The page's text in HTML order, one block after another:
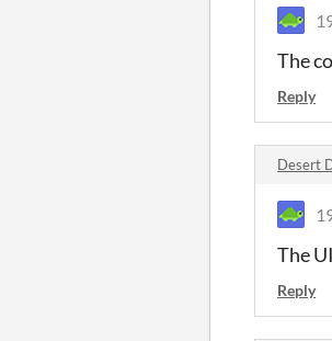
The
Reply
Desert
The
Reply